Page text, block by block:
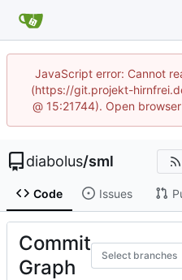
JavaScript error: Cannot
(https://git.projekt-
@ 15:21744). Open
diabolus/sml
Code Issues
Commit
Graph
Select branches